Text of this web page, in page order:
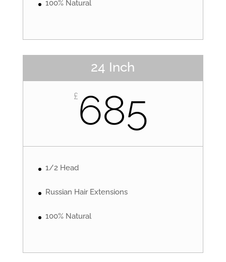
100% Natural
24 Inch
£ 685
1/2 Head
Russian Hair Extensions
100% Natural